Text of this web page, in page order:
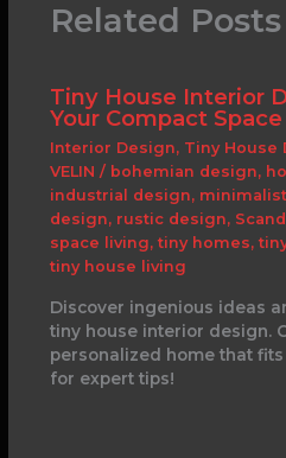
Related Posts
Tiny House Interior
Your Compact Space
Interior Design, Tiny House
VELIN / bohemian design,
industrial design,
design, rustic design,
space living, tiny homes,
tiny house living
Discover ingenious ideas
tiny house interior design.
personalized home that
for expert tips!